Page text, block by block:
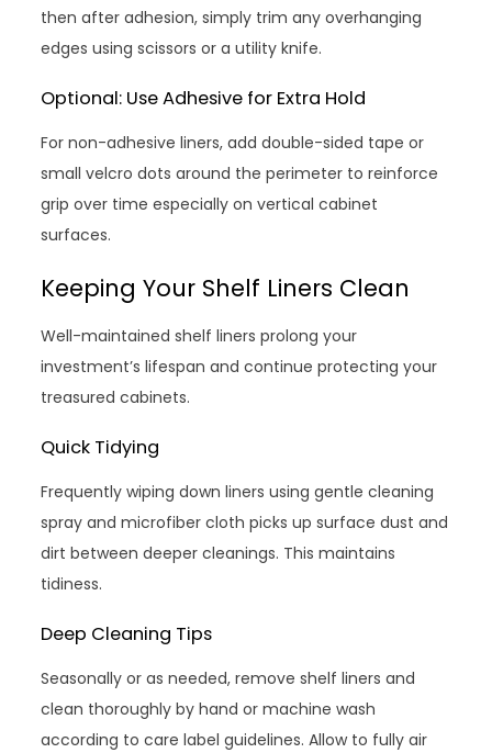
then after adhesion, simply trim any overhanging
edges using scissors or a utility knife.
Optional: Use Adhesive for Extra Hold
For non-adhesive liners, add double-sided tape or
small velcro dots around the perimeter to reinforce
grip over time especially on vertical cabinet
surfaces.
Keeping Your Shelf Liners Clean
Well-maintained shelf liners prolong your
investment’s lifespan and continue protecting your
treasured cabinets.
Quick Tidying
Frequently wiping down liners using gentle cleaning
spray and microfiber cloth picks up surface dust and
dirt between deeper cleanings. This maintains
tidiness.
Deep Cleaning Tips
Seasonally or as needed, remove shelf liners and
clean thoroughly by hand or machine wash
according to care label guidelines. Allow to fully air